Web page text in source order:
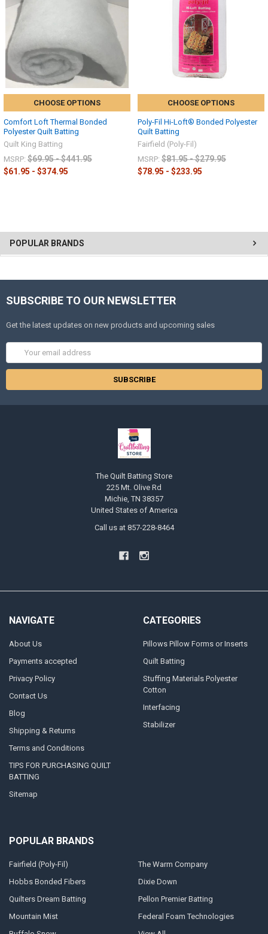
POPULAR BRANDS
CHOOSE OPTIONS
Comfort Loft Thermal Bonded
Polyester Quilt Batting
Quilt King Batting
MSRP: $69.95 - $441.95
$61.95 - $374.95
CHOOSE OPTIONS
Poly-Fil Hi-Loft® Bonded Polyester
Quilt Batting
Fairfield (Poly-Fil)
MSRP: $81.95 - $279.95
$78.95 - $233.95
SUBSCRIBE TO OUR NEWSLETTER
Get the latest updates on new products and upcoming sales
Address
The Quilt Batting Store
225 Mt. Olive Rd
Michie, TN 38357
United States of America
Call us at 857-228-8464
NAVIGATE
About Us
Payments accepted
Privacy Policy
Contact Us
Blog
Shipping & Returns
Terms and Conditions
TIPS FOR PURCHASING QUILT
BATTING
Sitemap
CATEGORIES
Pillows Pillow Forms or Inserts
Quilt Batting
Stuffing Materials Polyester
Cotton
Interfacing
Stabilizer
POPULAR BRANDS
Fairfield (Poly-Fil)
Hobbs Bonded Fibers
Quilters Dream Batting
Mountain Mist
The Warm Company
Dixie Down
Pellon Premier Batting
Federal Foam Technologies